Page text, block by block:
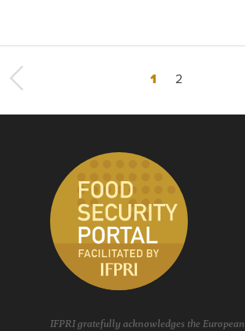
Current page
1 Page
2
IFPRI gratefully acknowledges the European